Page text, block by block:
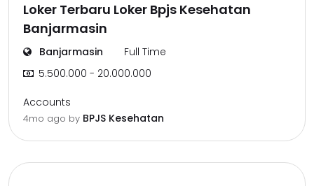
Loker Terbaru Loker Bpjs Kesehatan
Banjarmasin
Banjarmasin
Full Time
5.500.000 - 20.000.000
Accounts
4mo ago by BPJS Kesehatan